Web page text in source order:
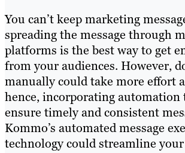
You can’t keep marketing
spreading the message through
platforms is the best way to get
from your audiences. However,
manually could take more effort
hence, incorporating automation
ensure timely and consistent
Kommo’s automated message
technology could streamline